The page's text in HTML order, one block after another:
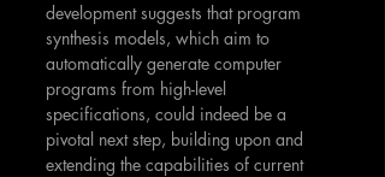
development suggests that program
synthesis models, which aim to
automatically generate computer
programs from high-level
specifications, could indeed be a
pivotal next step, building upon and
extending the capabilities of current